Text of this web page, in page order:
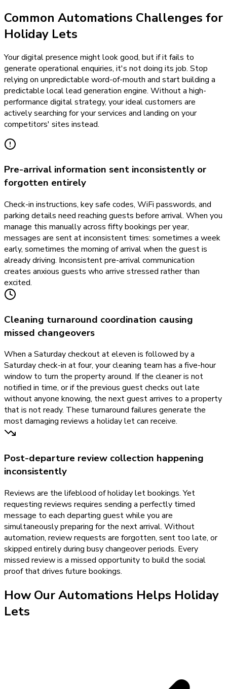
Common Automations Challenges for
Holiday Lets
Your digital presence might look good, but if it fails to
generate operational enquiries, it's not doing its job. Stop
relying on unpredictable word-of-mouth and start building a
predictable local lead generation engine. Without a high-
performance digital strategy, your ideal customers are
actively searching for your services and landing on your
competitors' sites instead.
Pre-arrival information sent inconsistently or
forgotten entirely
Check-in instructions, key safe codes, WiFi passwords, and
parking details need reaching guests before arrival. When you
manage this manually across fifty bookings per year,
messages are sent at inconsistent times: sometimes a week
early, sometimes the morning of arrival when the guest is
already driving. Inconsistent pre-arrival communication
creates anxious guests who arrive stressed rather than
excited.
Cleaning turnaround coordination causing
missed changeovers
When a Saturday checkout at eleven is followed by a
Saturday check-in at four, your cleaning team has a five-hour
window to turn the property around. If the cleaner is not
notified in time, or if the previous guest checks out late
without anyone knowing, the next guest arrives to a property
that is not ready. These turnaround failures generate the
most damaging reviews a holiday let can receive.
Post-departure review collection happening
inconsistently
Reviews are the lifeblood of holiday let bookings. Yet
requesting reviews requires sending a perfectly timed
message to each departing guest while you are
simultaneously preparing for the next arrival. Without
automation, review requests are forgotten, sent too late, or
skipped entirely during busy changeover periods. Every
missed review is a missed opportunity to build the social
proof that drives future bookings.
How OurAutomations Helps Holiday
Lets